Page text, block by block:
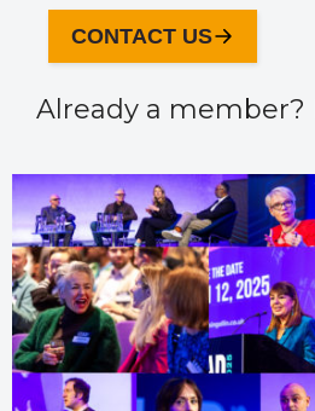
CONTACT US
Already a member?